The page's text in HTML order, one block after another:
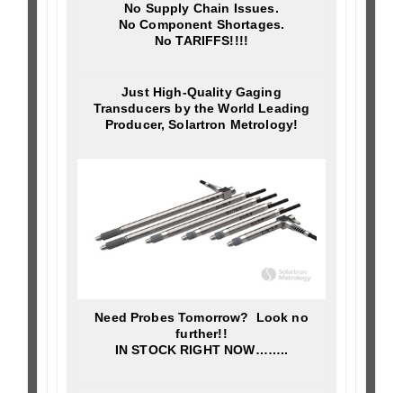
No Supply Chain Issues.
No Component Shortages.
No TARIFFS!!!!
Just High-Quality Gaging
Transducers by the World Leading
Producer, Solartron Metrology!
Need Probes Tomorrow? Look no
further!!
IN STOCK RIGHT NOW……..